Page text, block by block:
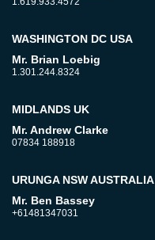
WASHINGTON DC USA
Mr. Brian Loebig
1.301.244.8324
MIDLANDS UK
Mr. Andrew Clarke
07834 188918
URUNGA NSW AUSTRALIA
Mr. Ben Bassey
+61481347031